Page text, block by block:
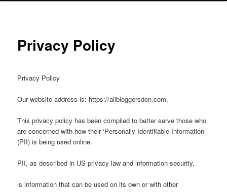
Privacy Policy
Privacy Policy
Our website address is: https://allbloggersden.com.
This privacy policy has been compiled to better serve those who
are concerned with how their ‘Personally Identifiable Information’
(PII) is being used online.
PII, as described in US privacy law and information security,
is information that can be used on its own or with other